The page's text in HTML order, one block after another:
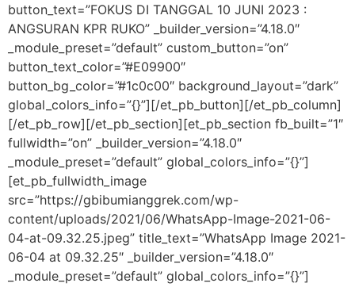
button_text=”FOKUS DI TANGGAL 10 JUNI 2023 :
ANGSURAN KPR RUKO” _builder_version=”4.18.0″
_module_preset=”default” custom_button=”on”
button_text_color=”#E09900″
button_bg_color=”#1c0c00″ background_layout=”dark”
global_colors_info=”{}”][/et_pb_button][/et_pb_column]
[/et_pb_row][/et_pb_section][et_pb_section fb_built=”1″
fullwidth=”on” _builder_version=”4.18.0″
_module_preset=”default” global_colors_info=”{}”]
[et_pb_fullwidth_image
src=”https://gbibumianggrek.com/wp-
content/uploads/2021/06/WhatsApp-Image-2021-06-
04-at-09.32.25.jpeg” title_text=”WhatsApp Image 2021-
06-04 at 09.32.25″ _builder_version=”4.18.0″
_module_preset=”default” global_colors_info=”{}”]